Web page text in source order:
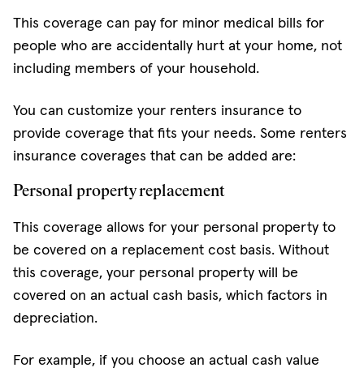
This coverage can pay for minor medical bills for
people who are accidentally hurt at your home, not
including members of your household.
You can customize your renters insurance to
provide coverage that fits your needs. Some renters
insurance coverages that can be added are:
Personal property replacement
This coverage allows for your personal property to
be covered on a replacement cost basis. Without
this coverage, your personal property will be
covered on an actual cash basis, which factors in
depreciation.
For example, if you choose an actual cash value